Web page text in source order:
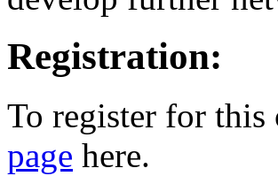
Registration:
To register for
page here.